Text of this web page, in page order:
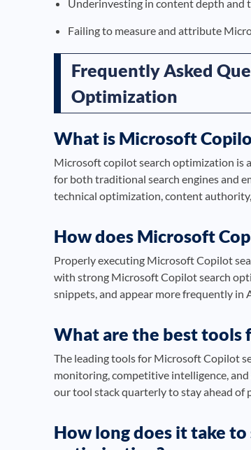
Underinvesting in content depth and
Failing to measure and attribute
Frequently Asked
Optimization
What is Microsoft
Microsoft copilot search optimization is
for both traditional search engines and
technical optimization, content
How does Microsoft
Properly executing Microsoft Copilot
with strong Microsoft Copilot search
snippets, and appear more frequently in
What are the best tools
The leading tools for Microsoft Copilot
monitoring, competitive intelligence,
our tool stack quarterly to stay ahead of
How long does it take